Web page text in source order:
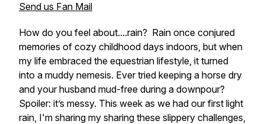
Send us Fan Mail
How do you feel about....rain? Rain once conjured
memories of cozy childhood days indoors, but when
my life embraced the equestrian lifestyle, it turned
into a muddy nemesis. Ever tried keeping a horse dry
and your husband mud-free during a downpour?
Spoiler: it’s messy. This week as we had our first light
rain, I'm sharing my sharing these slippery challenges,